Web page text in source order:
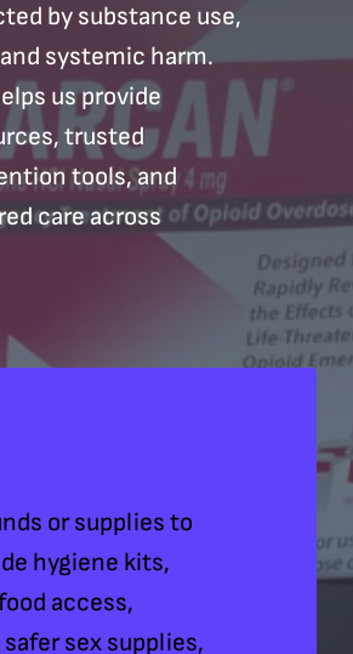
by substance use,
systemic harm.
us provide
trusted
tools, and
care across
or supplies to
hygiene kits,
access,
sex supplies,